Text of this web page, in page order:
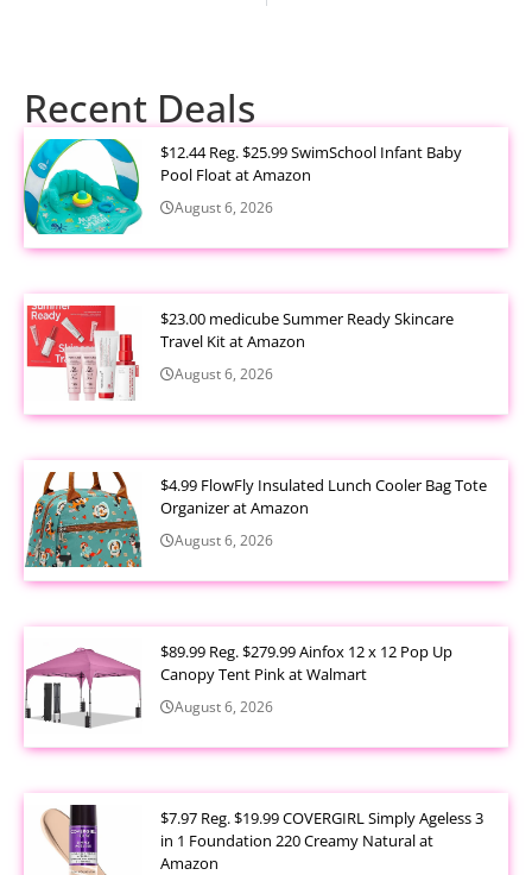
Recent Deals
$12.44 Reg. $25.99 SwimSchool Infant Baby
Pool Float at Amazon
August 6, 2026
$23.00 medicube Summer Ready Skincare
Travel Kit at Amazon
August 6, 2026
$4.99 FlowFly Insulated Lunch Cooler Bag Tote
Organizer at Amazon
August 6, 2026
$89.99 Reg. $279.99 Ainfox 12 x 12 Pop Up
Canopy Tent Pink at Walmart
August 6, 2026
$7.97 Reg. $19.99 COVERGIRL Simply Ageless 3
in 1 Foundation 220 Creamy Natural at
Amazon